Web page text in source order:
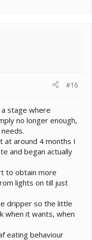
#16
stage where
no longer enough,
at around 4 months I
and began actually
to obtain more
lights on till just
dripper so the little
when it wants, when
eating behaviour